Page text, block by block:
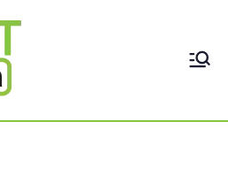
Accept
THE ONLY TRUE DYNAMIC